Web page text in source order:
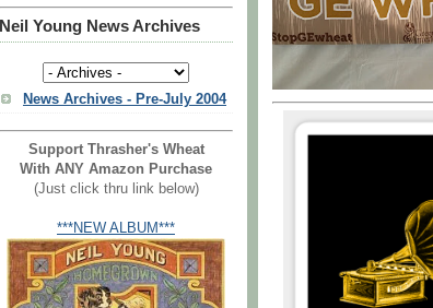
Neil Young News Archives
News Archives - Pre-July 2004
Support Thrasher's Wheat
With ANY Amazon Purchase
(Just click thru link below)
***NEW ALBUM***